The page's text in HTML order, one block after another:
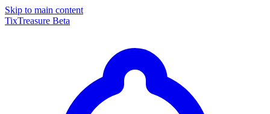
Skip to main content
TixTreasure Beta